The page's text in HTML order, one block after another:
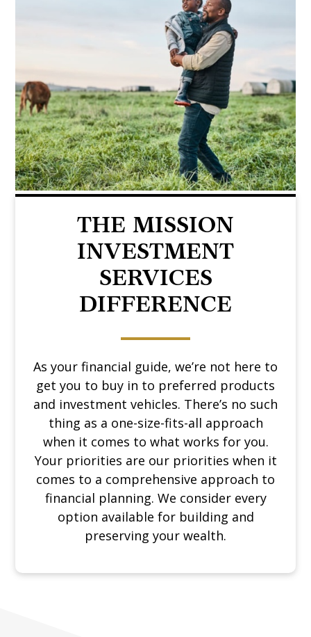
THE MISSION
INVESTMENT
SERVICES
DIFFERENCE
As your financial guide, we’re not here to
get you to buy in to preferred products
and investment vehicles. There’s no such
thing as a one-size-fits-all approach
when it comes to what works for you.
Your priorities are our priorities when it
comes to a comprehensive approach to
financial planning. We consider every
option available for building and
preserving your wealth.